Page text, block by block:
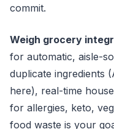
commit.
Weigh grocery
for automatic, aisle-
duplicate ingredients
here), real-time
for allergies, keto,
food waste is your